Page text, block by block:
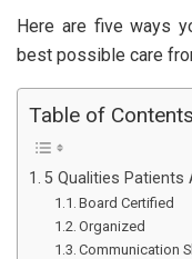
Here are five ways
best possible care
Table of Contents
5 Qualities Patients
Board Certified
Organized
Communication